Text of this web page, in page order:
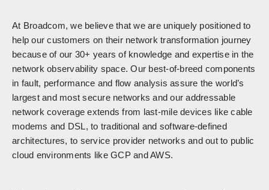
At Broadcom, we believe that we are uniquely positioned to
help our customers on their network transformation journey
because of our 30+ years of knowledge and expertise in the
network observability space. Our best-of-breed components
in fault, performance and flow analysis assure the world’s
largest and most secure networks and our addressable
network coverage extends from last-mile devices like cable
modems and DSL, to traditional and software-defined
architectures, to service provider networks and out to public
cloud environments like GCP and AWS.